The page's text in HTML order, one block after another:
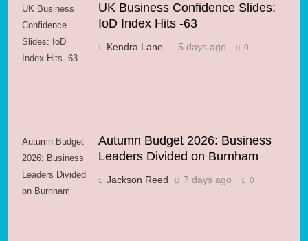
UK Business
Confidence
Slides: IoD
Index Hits -63
UK Business Confidence Slides:
IoD Index Hits -63
Kendra Lane 5 days ago 0
Autumn Budget
2026: Business
Leaders Divided
on Burnham
Autumn Budget 2026: Business
Leaders Divided on Burnham
Jackson Reed 7 days ago 0